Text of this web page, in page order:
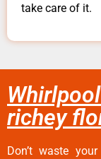
take care of it.
richey
Don’t waste